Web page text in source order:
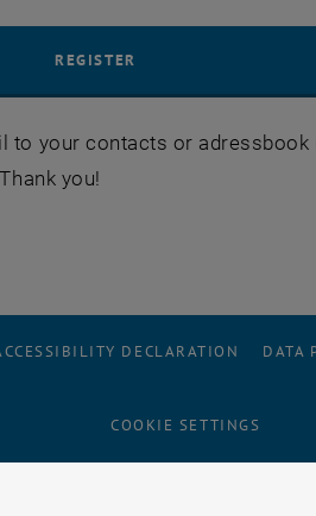
to your contacts or
you!
DECLARATION DATA
COOKIE SETTINGS